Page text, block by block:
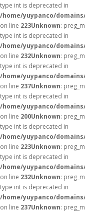
type int is deprecated in
/home/yuypanco/
on line 223Unknown:
type int is deprecated in
/home/yuypanco/
on line 232Unknown:
type int is deprecated in
/home/yuypanco/
on line 237Unknown:
type int is deprecated in
/home/yuypanco/
on line 200Unknown:
type int is deprecated in
/home/yuypanco/
on line 223Unknown:
type int is deprecated in
/home/yuypanco/
on line 232Unknown:
type int is deprecated in
/home/yuypanco/
on line 237Unknown: